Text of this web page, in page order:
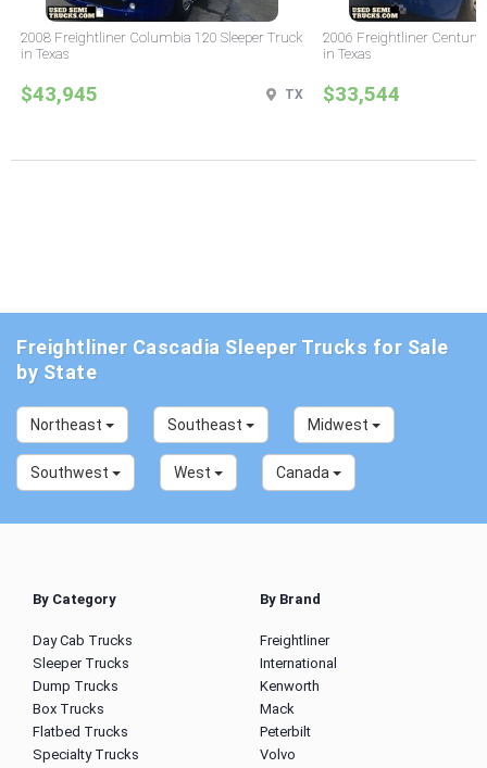
2008 Freightliner Columbia 120 Sleeper Truck
in Texas
$43,945 TX
2006 Freightliner Century
in Texas
$33,544
Freightliner Cascadia Sleeper Trucks for Sale
by State
Northeast Southeast Midwest
Southwest West Canada
By Category
Day Cab Trucks
Sleeper Trucks
Dump Trucks
Box Trucks
Flatbed Trucks
Specialty Trucks
By Brand
Freightliner
International
Kenworth
Mack
Peterbilt
Volvo